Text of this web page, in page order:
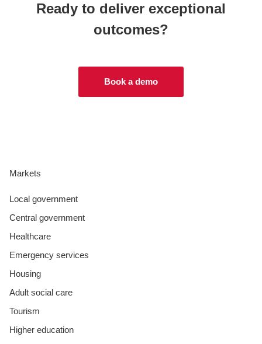
Ready to deliver exceptional
outcomes?
Book a demo
Markets
Local government
Central government
Healthcare
Emergency services
Housing
Adult social care
Tourism
Higher education